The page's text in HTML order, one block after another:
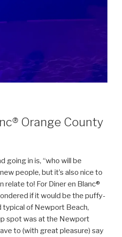
Orange County
going in is, “who will be
people, but it’s also nice to
relate to! For Diner en Blanc®
if it would be the puffy-
of Newport Beach,
spot was at the Newport
to (with great pleasure) say